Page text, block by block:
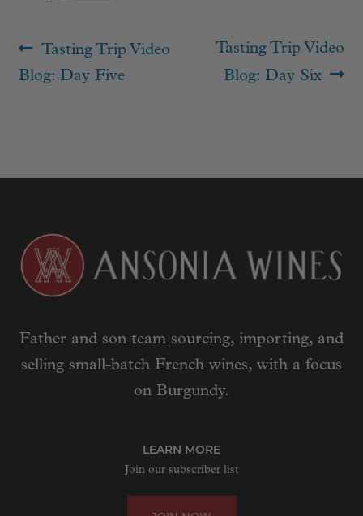
Post
navigation
Previous
post:
Tasting Trip Video
Blog: Day Five
Next
post:
Tasting Trip Video
Blog: Day Six
Father and son team sourcing, importing, and
selling small-batch French wines, with a focus
on Burgundy.
LEARN MORE
Join our subscriber list